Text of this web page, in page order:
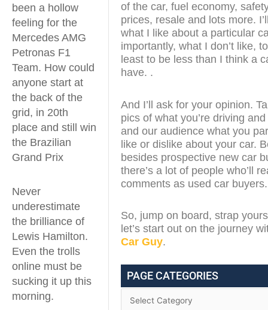
been a hollow
feeling for the
Mercedes AMG
Petronas F1
Team. How could
anyone start at
the back of the
grid, in 20th
place and still win
the Brazilian
Grand Prix
Never
underestimate
the brilliance of
Lewis Hamilton.
Even the trolls
online must be
sucking it up this
morning.
of the car, fuel economy,
prices, resale and lots more.
what I like about a particular
importantly, what I don’t like,
least to be less than I think a
have. .
And I’ll ask for your opinion.
pics of what you’re driving
and our audience what you
like or dislike about your car.
besides prospective new car
there’s a lot of people who’ll
comments as used car buyers.
So, jump on board, strap
let’s start out on the journey
Car Guy.
PAGE CATEGORIES